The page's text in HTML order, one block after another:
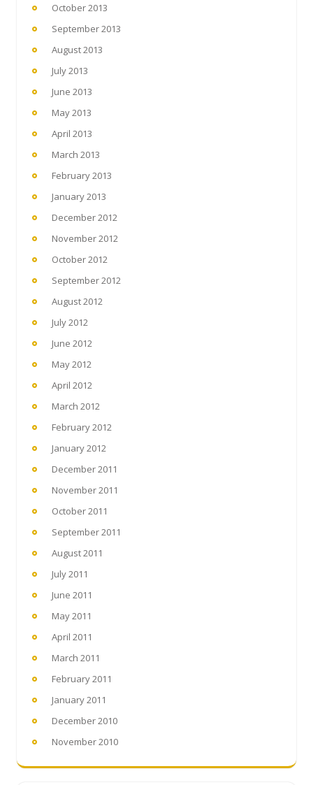
October 2013
September 2013
August 2013
July 2013
June 2013
May 2013
April 2013
March 2013
February 2013
January 2013
December 2012
November 2012
October 2012
September 2012
August 2012
July 2012
June 2012
May 2012
April 2012
March 2012
February 2012
January 2012
December 2011
November 2011
October 2011
September 2011
August 2011
July 2011
June 2011
May 2011
April 2011
March 2011
February 2011
January 2011
December 2010
November 2010